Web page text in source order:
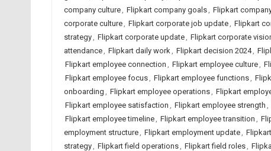
company culture, Flipkart company goals, Flipkart
corporate culture, Flipkart corporate job update, Flipkart
strategy, Flipkart corporate update, Flipkart corporate
attendance, Flipkart daily work, Flipkart decision 2024,
Flipkart employee connection , Flipkart employee culture,
Flipkart employee focus, Flipkart employee functions,
onboarding , Flipkart employee operations, Flipkart
Flipkart employee satisfaction , Flipkart employee strength ,
Flipkart employee timeline, Flipkart employee transition ,
employment structure, Flipkart employment update,
strategy, Flipkart field operations, Flipkart field roles,